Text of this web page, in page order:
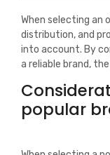
When selecting an
distribution, and
into account. By
a reliable brand,
popular